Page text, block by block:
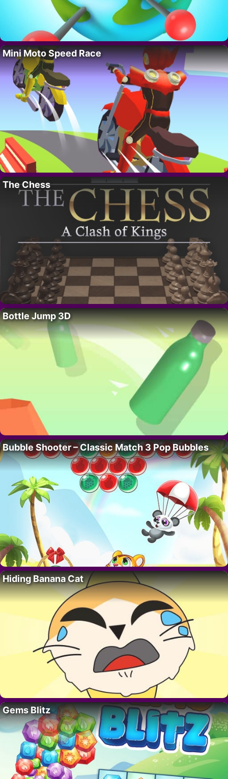
Mini Moto Speed Race
The Chess
Bottle Jump 3D
Bubble Shooter – Classic Match 3 Pop Bubbles
Hiding Banana Cat
Gems Blitz